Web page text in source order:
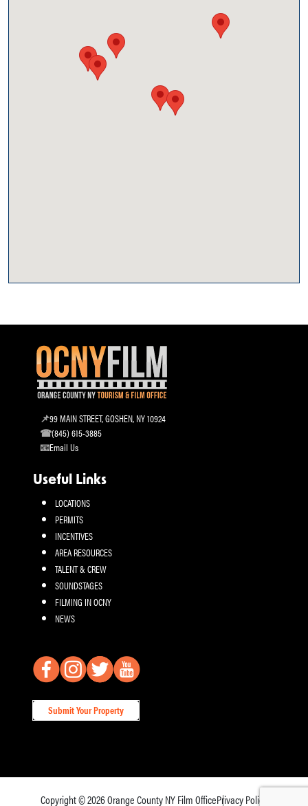
99 MAIN STREET, GOSHEN, NY 10924
(845) 615-3885
Email Us
Useful Links
LOCATIONS
PERMITS
INCENTIVES
AREA RESOURCES
TALENT & CREW
SOUNDSTAGES
FILMING IN OCNY
NEWS
Submit Your Property
Copyright © 2026Orange County NY Film OfficePrivacy Policy